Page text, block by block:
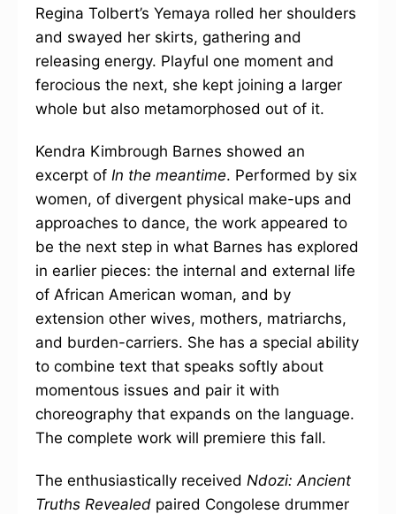
Regina Tolbert’s Yemaya rolled her shoulders
and swayed her skirts, gathering and
releasing energy. Playful one moment and
ferocious the next, she kept joining a larger
whole but also metamorphosed out of it.
Kendra Kimbrough Barnes showed an
excerpt of In the meantime. Performed by six
women, of divergent physical make-ups and
approaches to dance, the work appeared to
be the next step in what Barnes has explored
in earlier pieces: the internal and external life
of African American woman, and by
extension other wives, mothers, matriarchs,
and burden-carriers. She has a special ability
to combine text that speaks softly about
momentous issues and pair it with
choreography that expands on the language.
The complete work will premiere this fall.
The enthusiastically received Ndozi: Ancient
Truths Revealed paired Congolese drummer